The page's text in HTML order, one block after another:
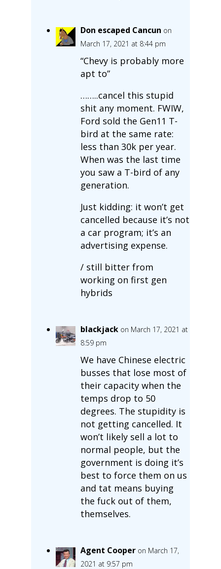
Don escaped Cancun on
March 17, 2021 at 8:44 pm
“Chevy is probably more
apt to”
……..cancel this stupid
shit any moment. FWIW,
Ford sold the Gen11 T-
bird at the same rate:
less than 30k per year.
When was the last time
you saw a T-bird of any
generation.
Just kidding: it won’t get
cancelled because it’s not
a car program; it’s an
advertising expense.
/ still bitter from
working on first gen
hybrids
blackjack on March 17, 2021 at
8:59 pm
We have Chinese electric
busses that lose most of
their capacity when the
temps drop to 50
degrees. The stupidity is
not getting cancelled. It
won’t likely sell a lot to
normal people, but the
government is doing it’s
best to force them on us
and tat means buying
the fuck out of them,
themselves.
Agent Cooper on March 17,
2021 at 9:57 pm